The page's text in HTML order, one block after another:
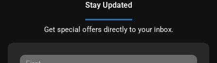
Stay Updated
Get special offers directly to your inbox.